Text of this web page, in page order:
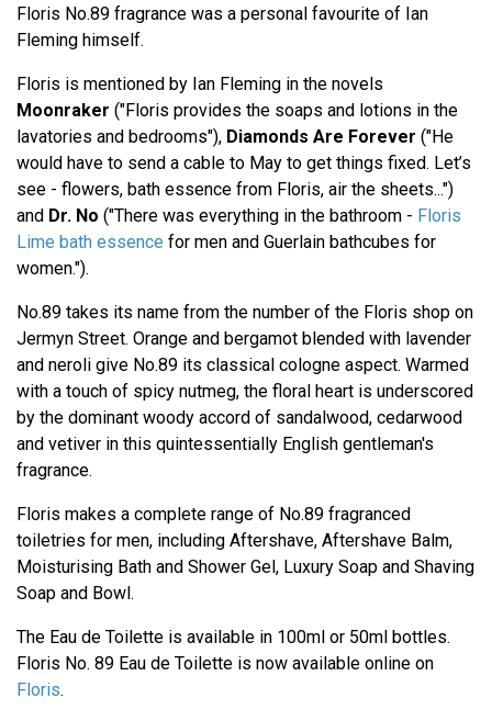
Floris No.89 fragrance was a personal favourite of Ian
Fleming himself.
Floris is mentioned by Ian Fleming in the novels
Moonraker ("Floris provides the soaps and lotions in the
lavatories and bedrooms"), Diamonds Are Forever ("He
would have to send a cable to May to get things fixed. Let’s
see - flowers, bath essence from Floris, air the sheets...")
and Dr. No ("There was everything in the bathroom - Floris
Lime bath essence for men and Guerlain bathcubes for
women.").
No.89 takes its name from the number of the Floris shop on
Jermyn Street. Orange and bergamot blended with lavender
and neroli give No.89 its classical cologne aspect. Warmed
with a touch of spicy nutmeg, the floral heart is underscored
by the dominant woody accord of sandalwood, cedarwood
and vetiver in this quintessentially English gentleman's
fragrance.
Floris makes a complete range of No.89 fragranced
toiletries for men, including Aftershave, Aftershave Balm,
Moisturising Bath and Shower Gel, Luxury Soap and Shaving
Soap and Bowl.
The Eau de Toilette is available in 100ml or 50ml bottles.
Floris No. 89 Eau de Toilette is now available online on
Floris.